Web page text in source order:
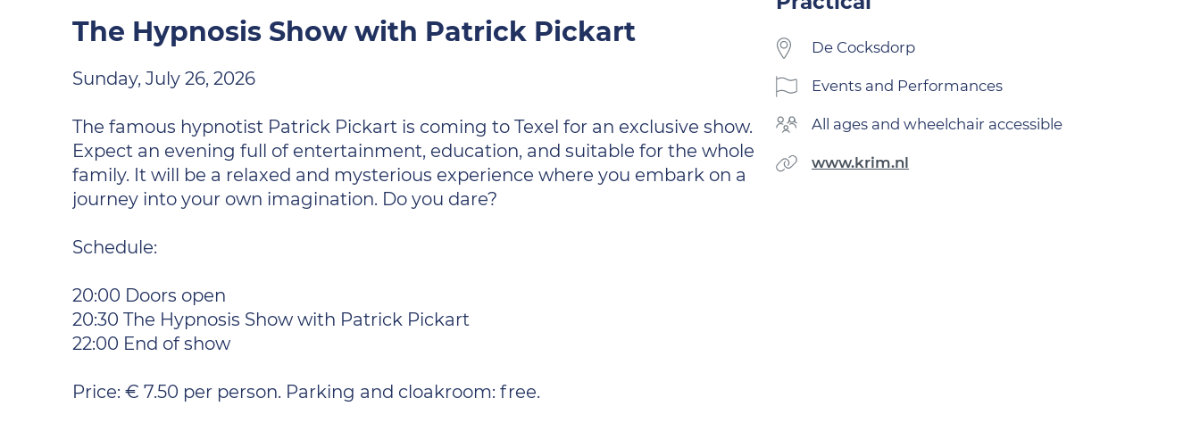
The Hypnosis Show with Patrick Pickart
Sunday, July 26, 2026
The famous hypnotist Patrick Pickart is coming to Texel for an exclusive show.
Expect an evening full of entertainment, education, and suitable for the whole
family. It will be a relaxed and mysterious experience where you embark on a
journey into your own imagination. Do you dare?
Schedule:
20:00 Doors open
20:30 The Hypnosis Show with Patrick Pickart
22:00 End of show
Price: € 7.50 per person. Parking and cloakroom: free.
De Cocksdorp
Events and Performances
all ages and wheelchair accessible
www.krim.nl